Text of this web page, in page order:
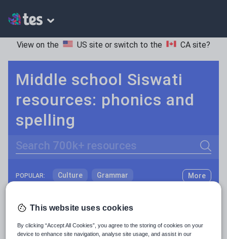
View on the US site or switch to the CA site?
Middle school Siswati
resources: phonics and
spelling
Search
POPULAR: Culture Grammar
Media and leisure
News and current affairs
More
Resources Home Middle School World languages
This website uses cookies
By clicking “Accept All Cookies”, you agree to the storing of cookies on your
device to enhance site navigation, analyse site usage, and assist in our